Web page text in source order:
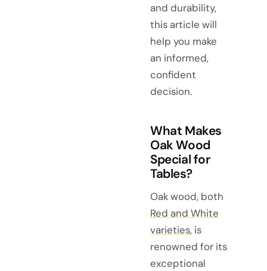
and durability,
this article will
help you make
an informed,
confident
decision.
What Makes
Oak Wood
Special for
Tables?
Oak wood, both
Red and White
varieties, is
renowned for its
exceptional